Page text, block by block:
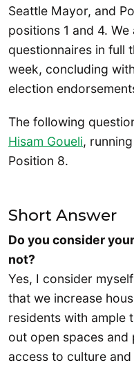
Seattle Mayor, and
positions 1 and 4.
questionnaires in full
week, concluding
election
The following
Hisam Goueli,
Position 8.
Short Answer
Do you consider
not?
Yes, I consider
that we increase
residents with ample
out open spaces and
access to culture